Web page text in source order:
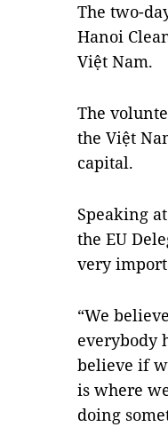
The two-
Hanoi
Việt Nam.
The
the Việt
capital.
Speaking
the EU
very
“We
everybody
believe if
is where
doing